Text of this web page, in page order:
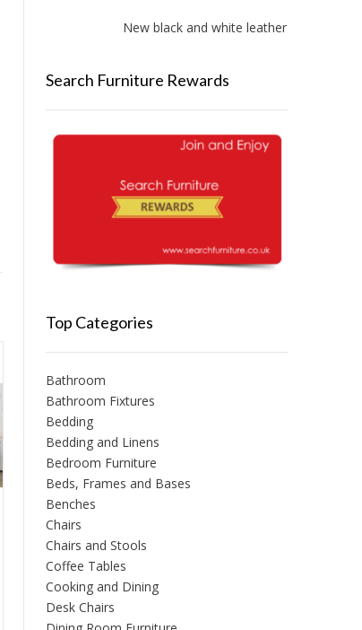
New black and white leather sofas added!
Search Furniture Rewards
Top Categories
Bathroom
Bathroom Fixtures
Bedding
Bedding and Linens
Bedroom Furniture
Beds, Frames and Bases
Benches
Chairs
Chairs and Stools
Coffee Tables
Cooking and Dining
Desk Chairs